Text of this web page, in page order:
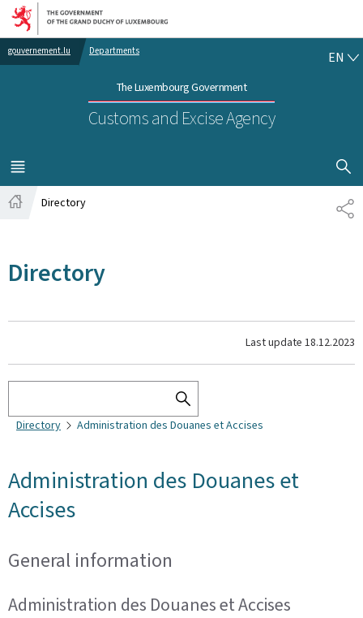
Go to main navigation
Go to content
gouvernement.lu Departments
The Luxembourg Government
Customs and Excise Agency
EN
MENU
MAIN
SHOW
Directory
Directory
Last update 18.12.2023
SEARCH
THE
Directory Administration des Douanes et Accises
Administration des Douanes et
Accises
General information
Administration des Douanes et Accises